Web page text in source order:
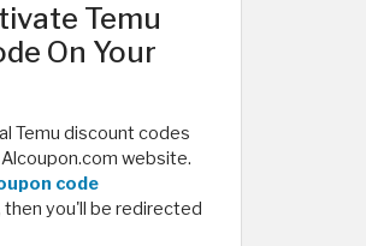
Temu
On Your
Temu discount codes
website.
code
then you'll be redirected